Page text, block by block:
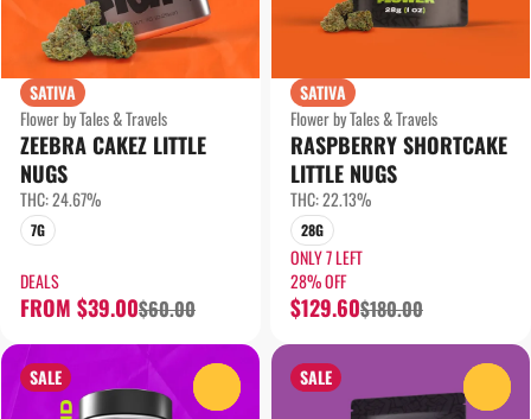
SATIVA
Flower by Tales & Travels
ZEEBRA CAKEZ LITTLE
NUGS
THC: 24.67%
7G
DEALS
FROM $39.00$60.00
SATIVA
Flower by Tales & Travels
RASPBERRY SHORTCAKE
LITTLE NUGS
THC: 22.13%
28G
ONLY 7 LEFT
28% OFF
$129.60$180.00
SALE SALE